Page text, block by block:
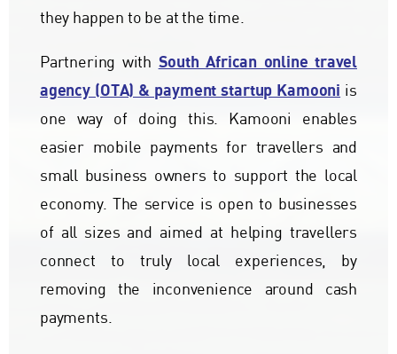
they happen to be at the time.
Partnering with South African online travel
agency (OTA) & payment startup Kamooni is
one way of doing this. Kamooni enables
easier mobile payments for travellers and
small business owners to support the local
economy. The service is open to businesses
of all sizes and aimed at helping travellers
connect to truly local experiences, by
removing the inconvenience around cash
payments.